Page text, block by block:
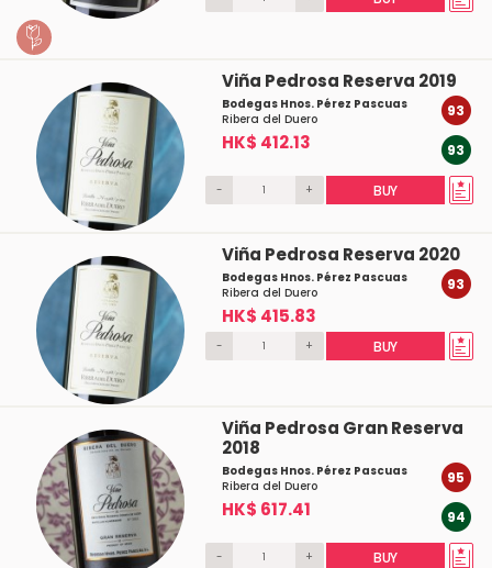
Viña Pedrosa Reserva 2019
Bodegas Hnos. Pérez Pascuas
Ribera del Duero
HK$ 412.13
93
93
- + BUY
Viña Pedrosa Reserva 2020
Bodegas Hnos. Pérez Pascuas
Ribera del Duero
HK$ 415.83
93
- + BUY
Viña Pedrosa Gran Reserva
2018
Bodegas Hnos. Pérez Pascuas
Ribera del Duero
HK$ 617.41
95
94
- + BUY